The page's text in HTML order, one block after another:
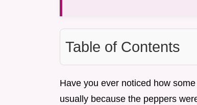
Table of Contents
Have you ever noticed how
usually because the peppers